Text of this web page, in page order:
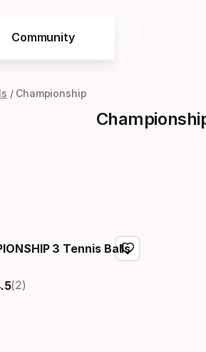
Community
Championship
3 Tennis Balls
(2)